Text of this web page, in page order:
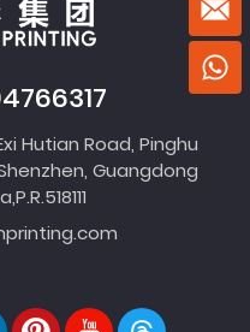
Hutian Road, Pinghu
Guangdong